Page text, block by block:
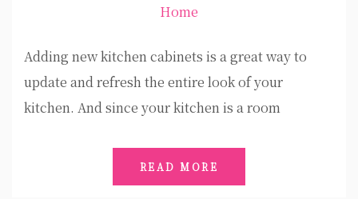
Home
Adding new kitchen cabinets is a great way to
update and refresh the entire look of your
kitchen. And since your kitchen is a room
READ MORE